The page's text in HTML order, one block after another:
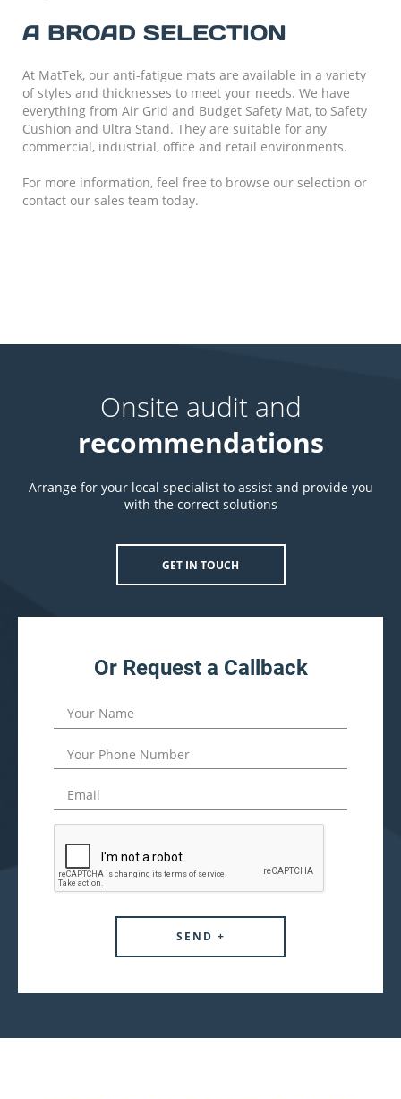
A BROAD SELECTION
At MatTek, our anti-fatigue mats are available in a variety
of styles and thicknesses to meet your needs. We have
everything from Air Grid and Budget Safety Mat, to Safety
Cushion and Ultra Stand. They are suitable for any
commercial, industrial, office and retail environments.
For more information, feel free to browse our selection or
contact our sales team today.
Onsite audit and
recommendations
Arrange for your local specialist to assist and provide you
with the correct solutions
GET IN TOUCH
Or Request a Callback